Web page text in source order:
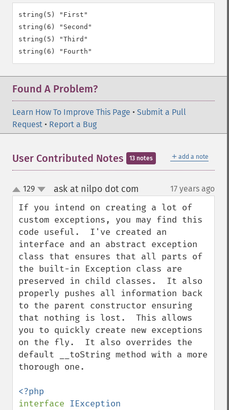
string(5) "First"
string(6) "Second"
string(5) "Third"
Found A Problem?
Learn How To Improve This Page • Submit a Pull
Request • Report a Bug
＋ add a note
User Contributed Notes 13 notes
up
down
129 ask at nilpo dot com 17 years ago
If you intend on creating a lot of
custom exceptions, you may find this
code useful.  I've created an
interface and an abstract exception
class that ensures that all parts of
the built-in Exception class are
preserved in child classes.  It also
properly pushes all information back
to the parent constructor ensuring
that nothing is lost.  This allows
you to quickly create new exceptions
on the fly.  It also overrides the
default __toString method with a more
thorough one.
interface